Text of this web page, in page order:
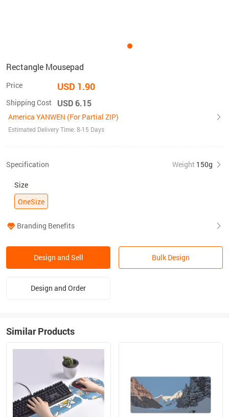
Rectangle Mousepad
Price USD 1.90
Shipping Cost USD 6.15
America YANWEN (For Partial ZIP)
Estimated Delivery Time: 8-15 Days
Specification Weight 150g
Size
OneSize
Branding Benefits
Design and Sell Bulk Design
Design and Order
Similar Products